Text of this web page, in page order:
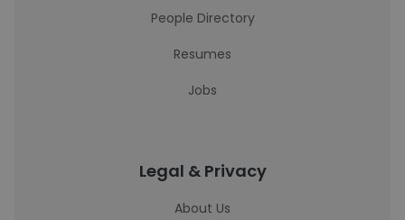
People Directory
Resumes
Jobs
Legal & Privacy
About Us